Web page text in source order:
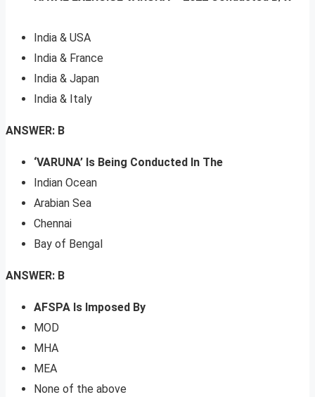
India & USA
India & France
India & Japan
India & Italy
ANSWER: B
‘VARUNA’ Is Being Conducted In The
Indian Ocean
Arabian Sea
Chennai
Bay of Bengal
ANSWER: B
AFSPA Is Imposed By
MOD
MHA
MEA
None of the above